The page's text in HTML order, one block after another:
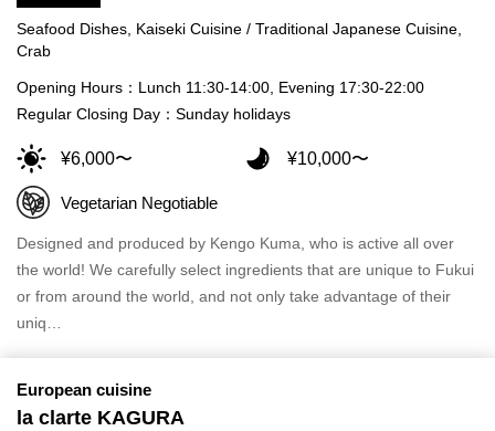
Seafood Dishes, Kaiseki Cuisine / Traditional Japanese Cuisine,
Crab
Opening Hours：Lunch 11:30-14:00, Evening 17:30-22:00
Regular Closing Day：Sunday holidays
¥6,000〜 ¥10,000〜
Vegetarian Negotiable
Designed and produced by Kengo Kuma, who is active all over
the world! We carefully select ingredients that are unique to Fukui
or from around the world, and not only take advantage of their
uniq…
European cuisine
la clarte KAGURA